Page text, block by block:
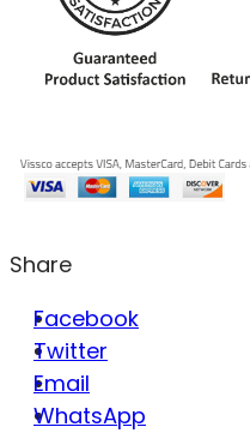
Share
Facebook
Twitter
Email
WhatsApp